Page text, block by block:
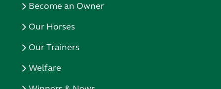
Become an Owner
Our Horses
Our Trainers
Welfare